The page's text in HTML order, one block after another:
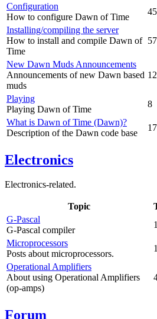
Configuration
How to configure Dawn of Time
45
Installing/compiling the server
How to install and compile Dawn of
Time
57
New Dawn Muds Announcements
Announcements of new Dawn based
muds
12
Playing
Playing Dawn of Time
8
What is Dawn of Time (Dawn)?
Description of the Dawn code base
17
Electronics
Electronics-related.
Topic
G-Pascal
G-Pascal compiler
Microprocessors
Posts about microprocessors.
Operational Amplifiers
About using Operational Amplifiers
(op-amps)
Forum